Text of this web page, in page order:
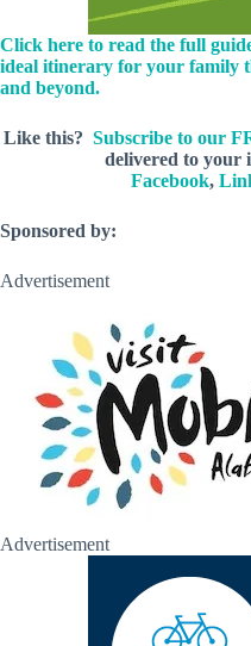
Click here to read the full
ideal itinerary for your family
and beyond.
Like this? Subscribe to our
delivered to your
Facebook,
Sponsored by:
Advertisement
Advertisement